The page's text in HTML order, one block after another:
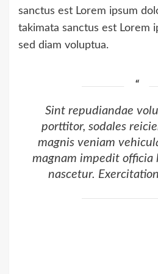
sanctus est Lorem ipsum
takimata sanctus est Lorem
sed diam voluptua.
Sint repudiandae
porttitor, sodales
magnis veniam
magnam impedit officia
nascetur.